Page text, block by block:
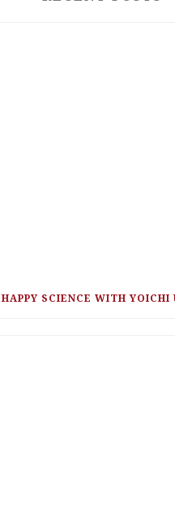
HAPPY SCIENCE WITH YOICHI